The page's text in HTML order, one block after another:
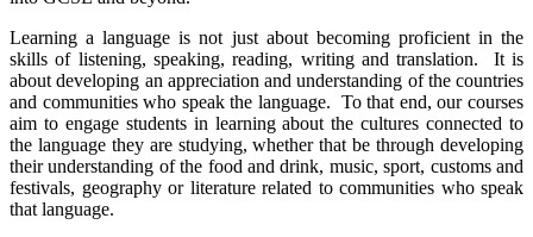
Learning a language is not just about becoming proficient in the
skills of listening, speaking, reading, writing and translation. It is
about developing an appreciation and understanding of the countries
and communities who speak the language. To that end, our courses
aim to engage students in learning about the cultures connected to
the language they are studying, whether that be through developing
their understanding of the food and drink, music, sport, customs and
festivals, geography or literature related to communities who speak
that language.